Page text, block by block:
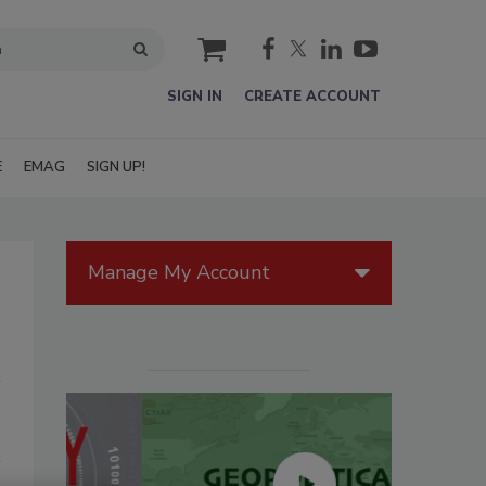
cart
SIGN IN CREATE ACCOUNT
EMAG SIGN UP!
Manage My Account